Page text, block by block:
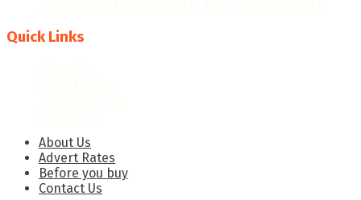
Quick Links
About Us
Advert Rates
Before you buy
Contact Us